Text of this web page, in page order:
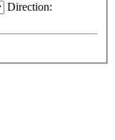
Direction: